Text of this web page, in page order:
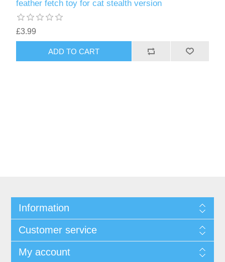
feather fetch toy for cat stealth version
£3.99
ADD TO CART
Information
Customer service
My account